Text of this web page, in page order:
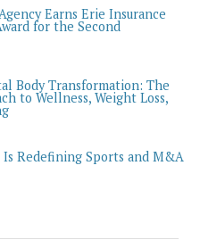
Earns Erie Insurance
for the Second
Body Transformation: The
to Wellness, Weight Loss,
Is Redefining Sports and M&A